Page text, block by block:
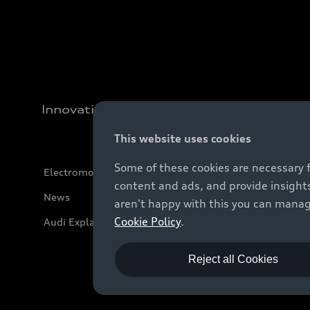
Innovation
Electromobility
News
Audi Explanatory Videos
This website uses cookies
Some of these cookies are
content and ads, and provide
aren't happy with this you can
Cookie Policy.
Reject all Cookies